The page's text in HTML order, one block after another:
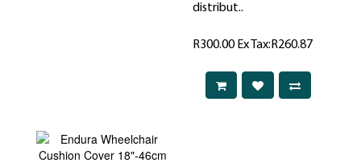
distribut..
R300.00 Ex Tax:R260.87